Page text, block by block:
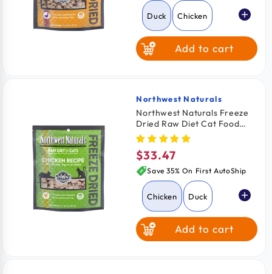
Duck Chicken
Rabbit Turkey
Add to cart
Vendor:
Northwest Naturals
Northwest Naturals Freeze
Dried Raw Diet Cat Food
Chicken Recipe 11-oz
Regular
price
$33.47
Save 35% On First AutoShip
Chicken Duck
Rabbit Turkey
Add to cart